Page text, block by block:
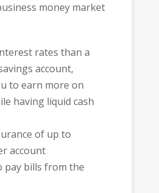
money market
rates than a
account,
to earn more on
having liquid cash
of up to
account
pay bills from the